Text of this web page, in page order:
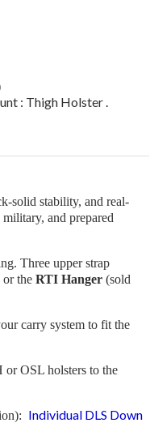
: Thigh Holster
solid stability, and real-
and prepared
Three upper strap
the RTI Hanger (sold
carry system to fit the
OSL holsters to the
Individual DLS Down